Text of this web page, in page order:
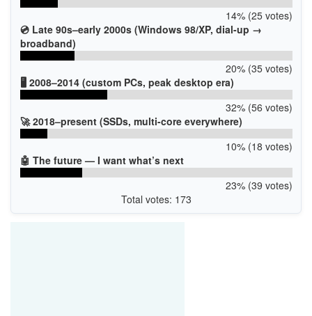
14% (25 votes)
💿 Late 90s–early 2000s (Windows 98/XP, dial-up →
broadband)
20% (35 votes)
🖥️ 2008–2014 (custom PCs, peak desktop era)
32% (56 votes)
🚀 2018–present (SSDs, multi-core everywhere)
10% (18 votes)
🤖 The future — I want what’s next
23% (39 votes)
Total votes: 173